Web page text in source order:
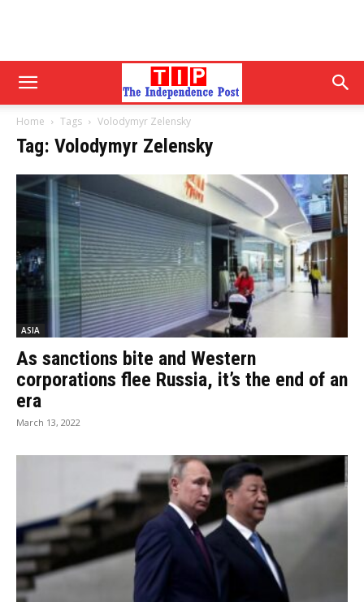
Home Tags Volodymyr Zelensky
Tag: Volodymyr Zelensky
ASIA
As sanctions bite and Western
corporations flee Russia, it’s the end of an
era
March 13, 2022